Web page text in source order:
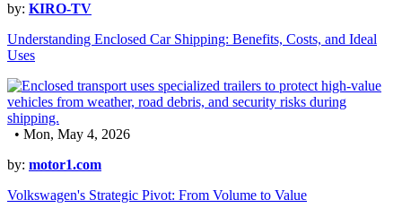
by: KIRO-TV
Understanding Enclosed Car Shipping: Benefits, Costs, and Ideal
Uses
• Mon, May 4, 2026
by: motor1.com
Volkswagen's Strategic Pivot: From Volume to Value